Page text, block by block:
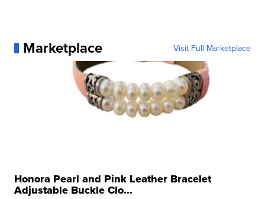
Marketplace Visit Full Marketplace
Honora Pearl and Pink Leather Bracelet
Adjustable Buckle Clo...